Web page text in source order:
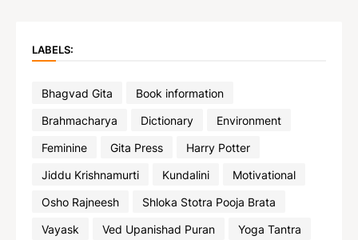
LABELS:
Bhagvad Gita
Book information
Brahmacharya
Dictionary
Environment
Feminine
Gita Press
Harry Potter
Jiddu Krishnamurti
Kundalini
Motivational
Osho Rajneesh
Shloka Stotra Pooja Brata
Vayask
Ved Upanishad Puran Yoga Tantra